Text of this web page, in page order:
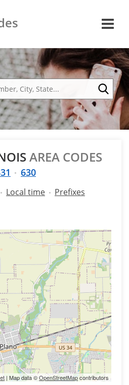
AREA CODES
630
Local time Prefixes
| Map data ©OpenStreetMapcontributors